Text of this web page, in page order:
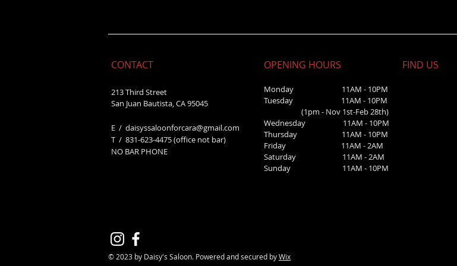
CONTACT
213 Third Street
San Juan Bautista, CA 95045
E / daisyssaloonforcara@gmail.com
​T / 831-623-4475 (office not bar)
NO BAR PHONE
OPENING HOURS
Monday 11AM - 10PM
Tuesday 11AM - 10PM
(1pm - Nov 1st-Feb 28th)
Wednesday 11AM - 10PM
Thursday 11AM - 10PM
Friday 11AM - 2AM
Saturday 11AM - 2AM
Sunday 11AM - 10PM
FIND​ US
© 2023 by Daisy's Saloon. Powered and secured byWix